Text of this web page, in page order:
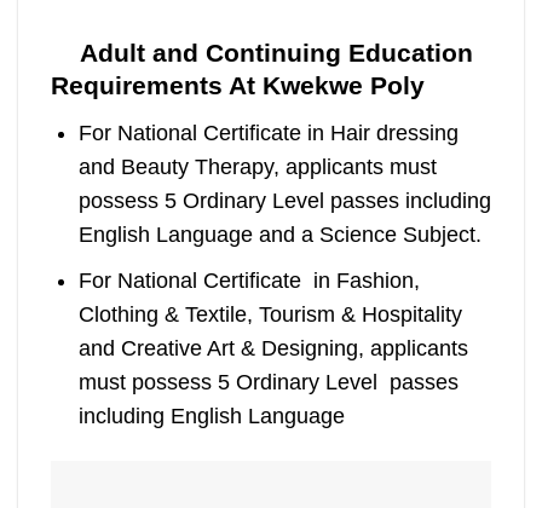
Adult and Continuing Education
Requirements At Kwekwe Poly
For National Certificate in Hair dressing
and Beauty Therapy, applicants must
possess 5 Ordinary Level passes including
English Language and a Science Subject.
For National Certificate in Fashion,
Clothing & Textile, Tourism & Hospitality
and Creative Art & Designing, applicants
must possess 5 Ordinary Level passes
including English Language